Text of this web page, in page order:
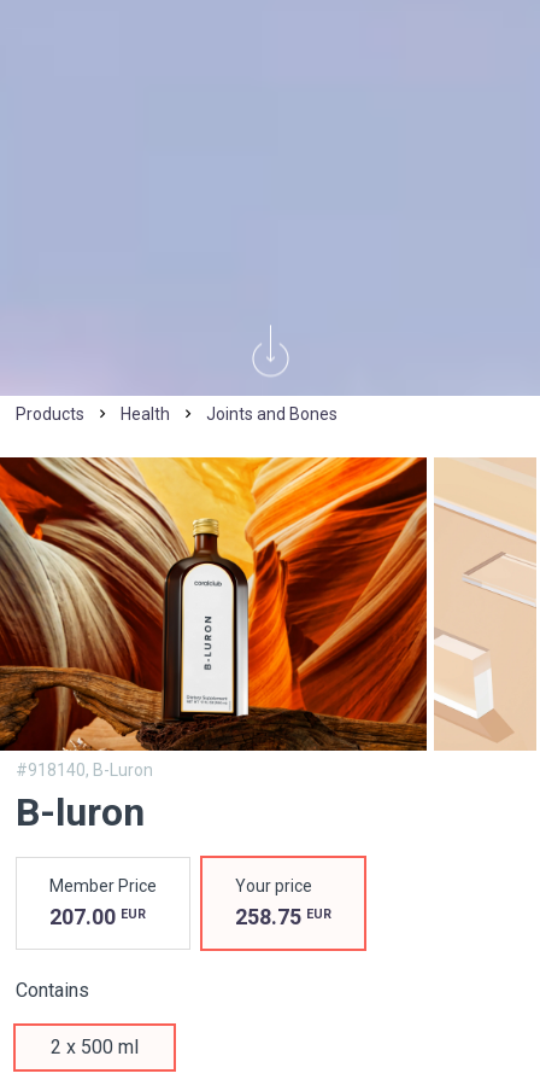
Products Health Joints and Bones
#918140, B-Luron
B-luron
Member Price
207.00 EUR
Your price
258.75 EUR
Contains
2 x 500 ml
UNIQUE
CHONDROITIN
COMPLEX